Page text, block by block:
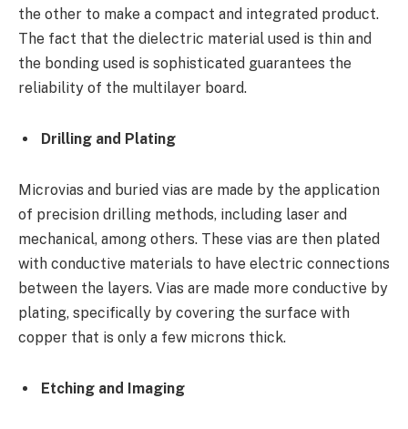
the other to make a compact and integrated product.
The fact that the dielectric material used is thin and
the bonding used is sophisticated guarantees the
reliability of the multilayer board.
Drilling and Plating
Microvias and buried vias are made by the application
of precision drilling methods, including laser and
mechanical, among others. These vias are then plated
with conductive materials to have electric connections
between the layers. Vias are made more conductive by
plating, specifically by covering the surface with
copper that is only a few microns thick.
Etching and Imaging